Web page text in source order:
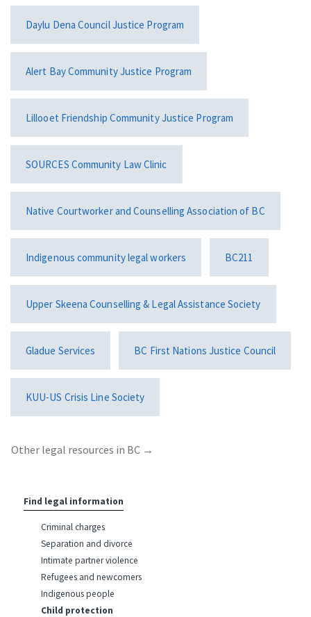
Daylu Dena Council Justice Program
Alert Bay Community Justice Program
Lillooet Friendship Community Justice Program
SOURCES Community Law Clinic
Native Courtworker and Counselling Association of BC
Indigenous community legal workers BC211
Upper Skeena Counselling & Legal Assistance Society
Gladue Services BC First Nations Justice Council
KUU-US Crisis Line Society
Other legal resources in BC →
Find legal information
Criminal charges
Separation and divorce
Intimate partner violence
Refugees and newcomers
Indigenous people
Child protection